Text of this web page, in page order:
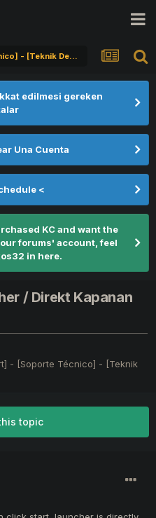
[Technical Support] - [Soporte Técnico] - [Teknik Destek]
edilmesi gereken
Una Cuenta
<
KC and want the
forums' account, feel
in here.
/ Direkt Kapanan
- [Soporte Técnico] - [Teknik
topic